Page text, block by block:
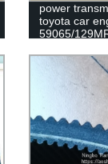
power
toyota car
59065/
63010/